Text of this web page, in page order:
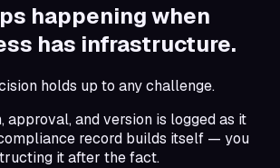
happening when
has infrastructure.
holds up to any challenge.
approval, and version is logged as it
record builds itself — you
it after the fact.